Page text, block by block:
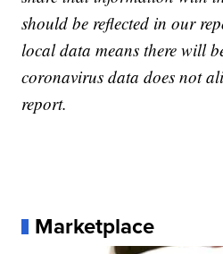
should be reflected in our
local data means there will
coronavirus data does not
report.
Marketplace